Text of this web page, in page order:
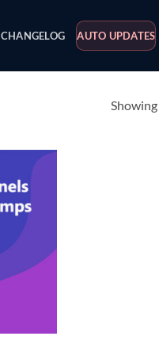
CHANGELOG AUTO UPDATES